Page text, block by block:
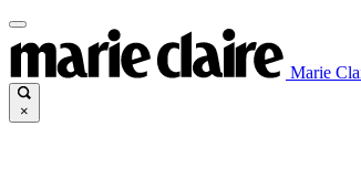
Marie
×